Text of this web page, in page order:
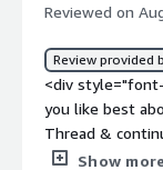
Reviewed on
Review provided
<div
you like best
Thread &
<divShow more